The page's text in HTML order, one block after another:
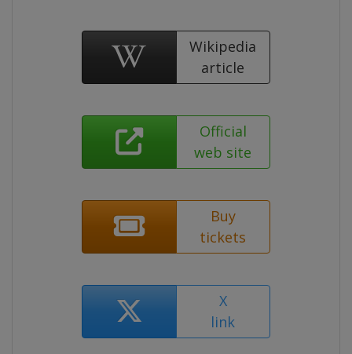
Wikipedia
article
Official
web site
Buy
tickets
X
link